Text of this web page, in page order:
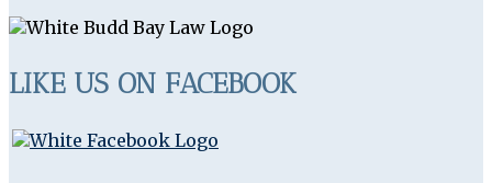
LIKE US ON FACEBOOK